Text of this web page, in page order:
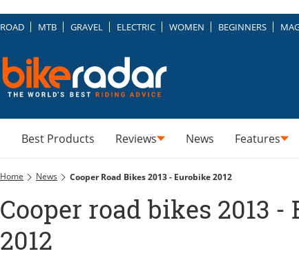
ROAD MTB GRAVEL ELECTRIC WOMEN BEGINNERS
Best Products Reviews News Features
Home News Cooper Road Bikes 2013 - Eurobike 2012
Cooper road bikes 2013 -
2012